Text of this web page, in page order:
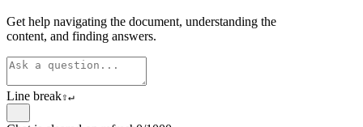
Get help navigating the document, understanding the
content, and finding answers.
Line break⇧↵